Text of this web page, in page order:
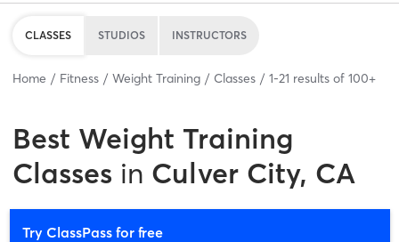
CLASSES STUDIOS INSTRUCTORS
Home Fitness Weight Training Classes 1-21 results of 100+
Best Weight Training
Classes in Culver City, CA
Try ClassPass for free